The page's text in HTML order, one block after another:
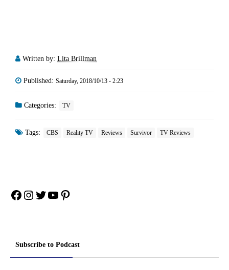
Written by: Lita Brillman
Published: Saturday, 2018/10/13 - 2:23
Categories: TV
Tags: CBS Reality TV Reviews Survivor TV Reviews
Facebook
Instagram
Twitter
YouTube
Pinterest
Subscribe to Podcast